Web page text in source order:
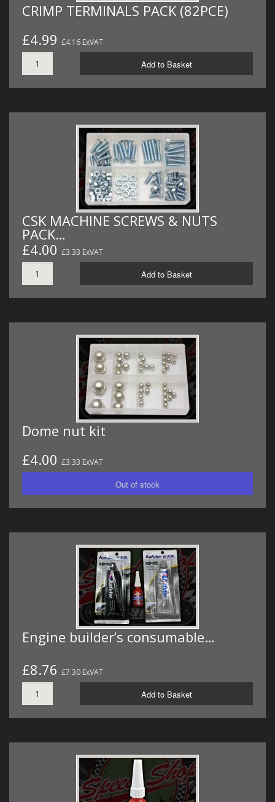
CRIMP TERMINALS PACK (82PCE)
£4.99 £4.16 ExVAT
Add to Basket
CSK MACHINE SCREWS & NUTS
PACK…
£4.00 £3.33 ExVAT
Add to Basket
Dome nut kit
£4.00 £3.33 ExVAT
Engine builder’s consumable…
£8.76 £7.30 ExVAT
Add to Basket